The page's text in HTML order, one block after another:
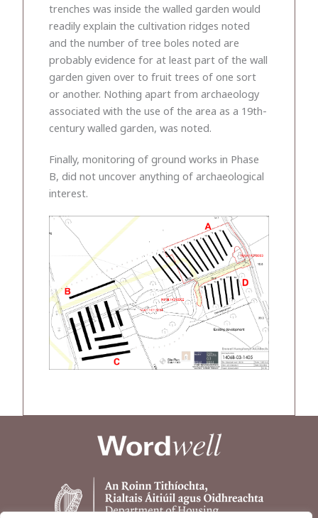
trenches was inside the walled garden would
readily explain the cultivation ridges noted
and the number of tree boles noted are
probably evidence for at least part of the wall
garden given over to fruit trees of one sort
or another. Nothing apart from archaeology
associated with the use of the area as a 19th-
century walled garden, was noted.
Finally, monitoring of ground works in Phase
B, did not uncover anything of archaeological
interest.